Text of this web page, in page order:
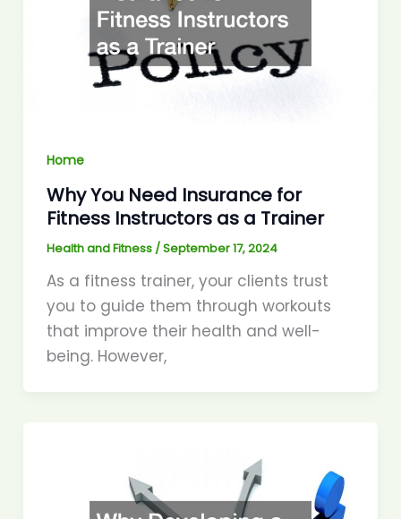
Home
Why You Need Insurance for
Fitness Instructors as a Trainer
Health and Fitness /September 17, 2024
As a fitness trainer, your clients trust
you to guide them through workouts
that improve their health and well-
being. However,